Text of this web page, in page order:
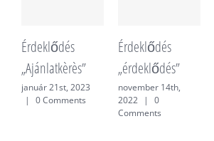
Érdeklődés
„Ajánlatkèrès”
január 21st, 2023
|
0 Comments
Érdeklődés
„érdeklődés”
november 14th,
2022
|
0
Comments